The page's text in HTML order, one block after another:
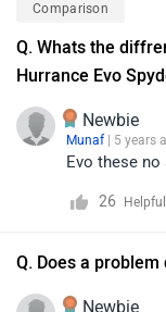
Comparison
Q. Whats the
Hurrance Evo
Newbie
Munaf | 5 years
Evo these
26 Helpful
Q. Does a
Newbie